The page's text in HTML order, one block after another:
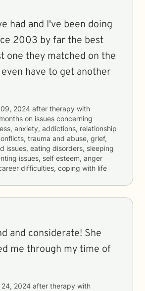
had and I've been doing
2003 by far the best
one they matched on the
have to get another
2024 after therapy with
on issues concerning
anxiety, addictions, relationship
trauma and abuse, grief,
issues, eating disorders, sleeping
issues, self esteem, anger
difficulties, coping with life
and considerate! She
me through my time of
24, 2024 after therapy with